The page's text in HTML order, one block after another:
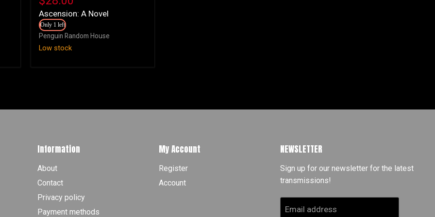
Novel
Ascension: A Novel
Only 1 left
Penguin Random House
Low stock
Information
About
Contact
Privacy policy
Payment methods
My Account
Register
Account
NEWSLETTER
Sign up for our newsletter for the latest
transmissions!
Email address